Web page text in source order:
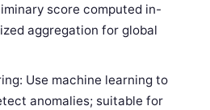
score computed in-
aggregation for global
Use machine learning to
anomalies; suitable for